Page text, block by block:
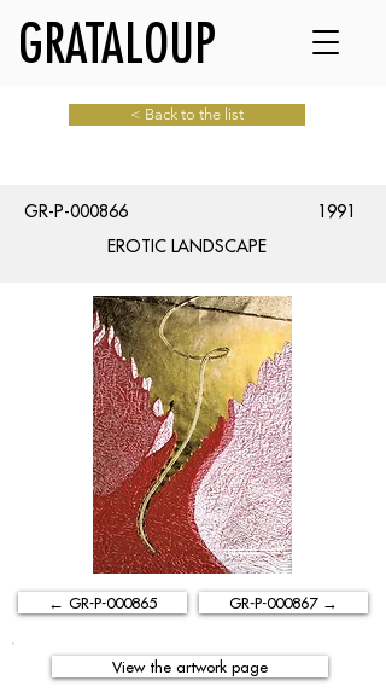
GRATALOUP
< Back to the list
GR-P-000866
1991
EROTIC LANDSCAPE
← GR-P-000865 GR-P-000867 →
View the artwork page